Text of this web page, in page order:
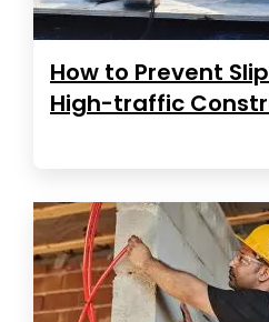
How to Prevent
High-traffic